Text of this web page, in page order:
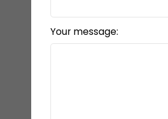
Your message: